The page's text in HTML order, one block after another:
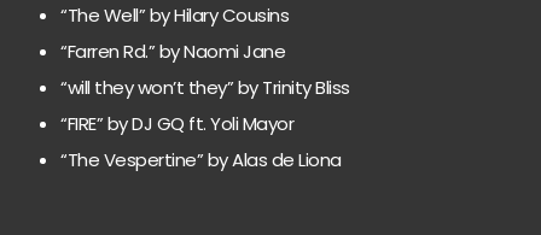
“The Well” by Hilary Cousins
“Farren Rd.” by Naomi Jane
“will they won’t they” by Trinity Bliss
“FIRE” by DJ GQ ft. Yoli Mayor
“The Vespertine” by Alas de Liona